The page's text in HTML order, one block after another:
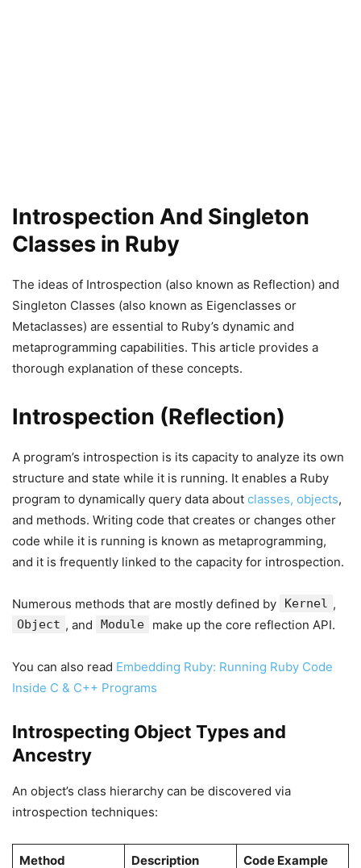
Introspection And Singleton
Classes in Ruby
The ideas of Introspection (also known as Reflection) and
Singleton Classes (also known as Eigenclasses or
Metaclasses) are essential to Ruby’s dynamic and
metaprogramming capabilities. This article provides a
thorough explanation of these concepts.
Introspection (Reflection)
A program’s introspection is its capacity to analyze its own
structure and state while it is running. It enables a Ruby
program to dynamically query data about classes, objects,
and methods. Writing code that creates or changes other
code while it is running is known as metaprogramming,
and it is frequently linked to the capacity for introspection.
Numerous methods that are mostly defined by Kernel ,
Object , and Module make up the core reflection API.
You can also read Embedding Ruby: Running Ruby Code
Inside C & C++ Programs
Introspecting Object Types and
Ancestry
An object’s class hierarchy can be discovered via
introspection techniques:
Method Description Code Example